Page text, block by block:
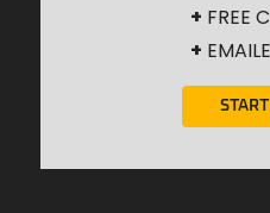
+ FREE
+